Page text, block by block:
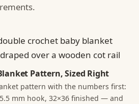
Pattern, Sized Right
pattern with the numbers first:
mm hook, 32×36 finished — and